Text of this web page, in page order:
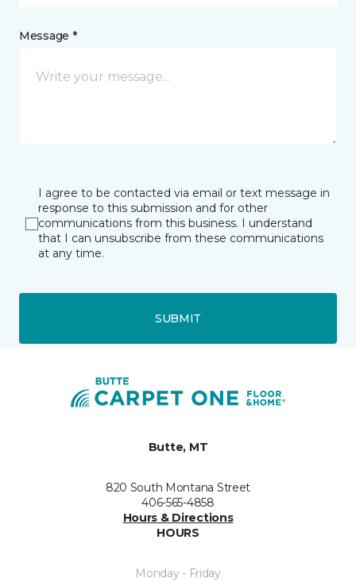
Message *
I agree to be contacted via email or text message in
response to this submission and for other
communications from this business. I understand
that I can unsubscribe from these communications
at any time.
SUBMIT
Butte, MT
820 South Montana Street
406-565-4858
Hours & Directions
HOURS
Monday - Friday